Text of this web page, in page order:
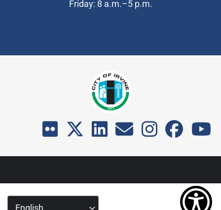
Friday: 8 a.m.–5 p.m.